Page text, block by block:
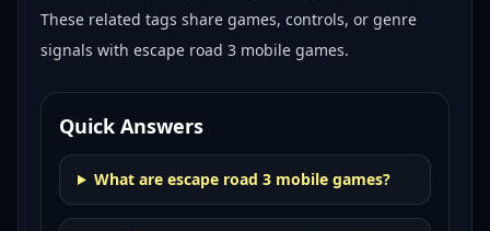
These related tags share games, controls, or genre
signals with escape road 3 mobile games.
Quick Answers
What are escape road 3 mobile games?